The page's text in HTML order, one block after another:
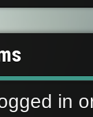
in